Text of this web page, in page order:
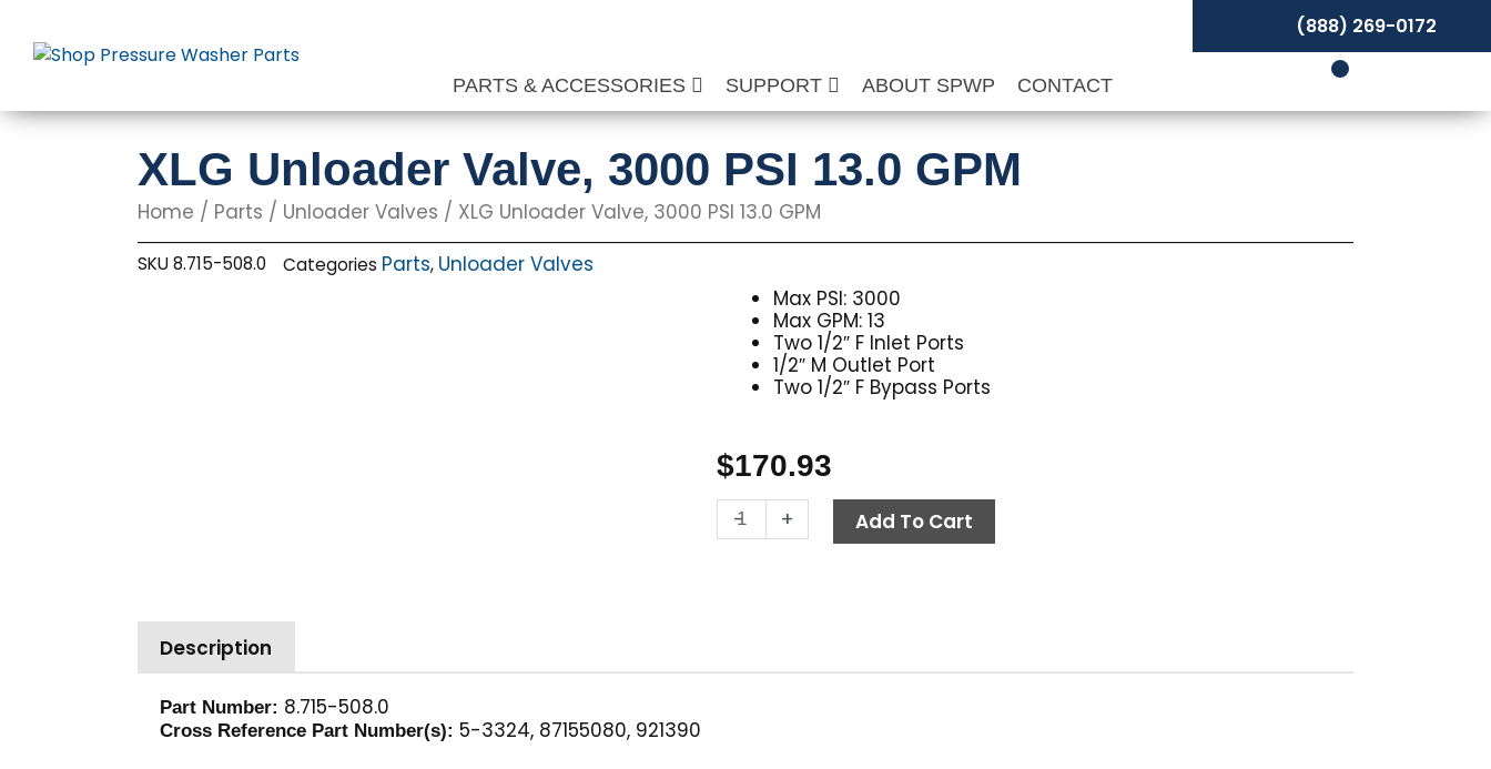
content
PARTS & ACCESSORIES SUPPORT ABOUT SPWP CONTACT
(888) 269-0172
XLG Unloader Valve, 3000 PSI 13.0 GPM
Home / Parts / Unloader Valves / XLG Unloader Valve, 3000 PSI 13.0 GPM
SKU8.715-508.0 Categories Parts, Unloader Valves
Max PSI: 3000
Max GPM: 13
Two 1/2″ F Inlet Ports
1/2″ M Outlet Port
Two 1/2″ F Bypass Ports
$170.93
-
XLG
Unloader
GPM
+ Add To Cart
Description
Part Number: 8.715-508.0
Cross Reference Part Number(s): 5-3324, 87155080, 921390